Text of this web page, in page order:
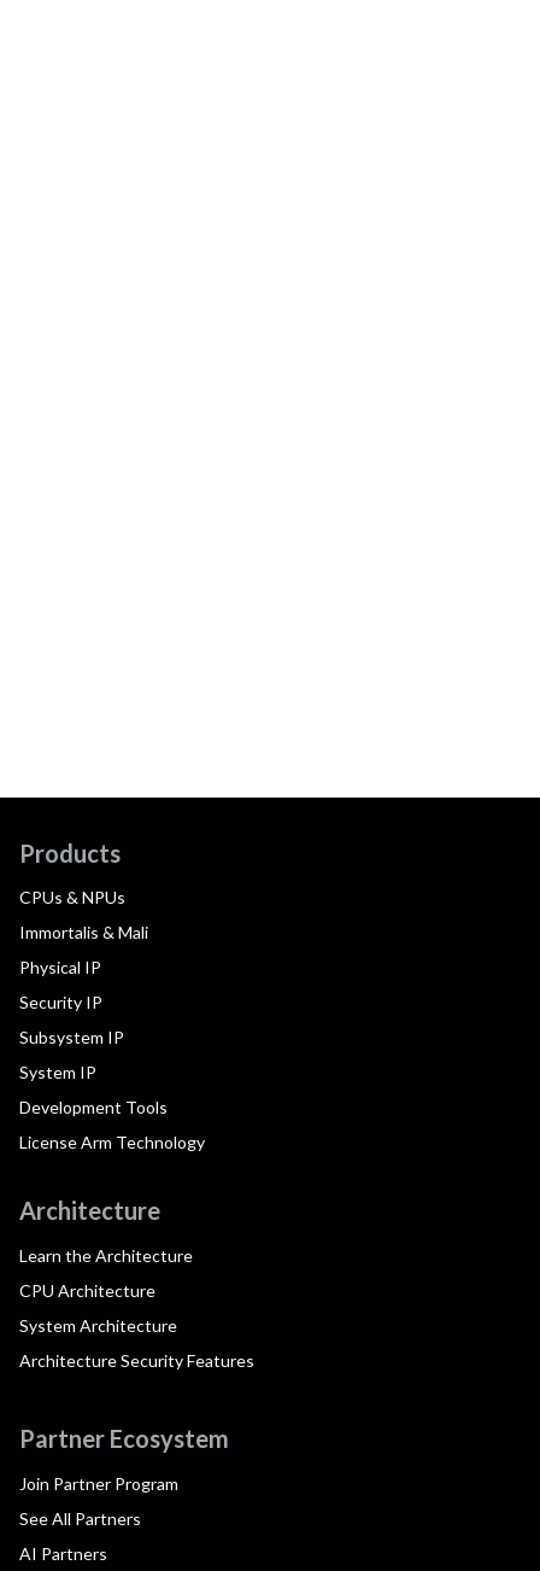
Products
CPUs & NPUs
Immortalis & Mali
Physical IP
Security IP
Subsystem IP
System IP
Development Tools
License Arm Technology
Architecture
Learn the Architecture
CPU Architecture
System Architecture
Architecture Security Features
Partner Ecosystem
Join Partner Program
See All Partners
AI Partners